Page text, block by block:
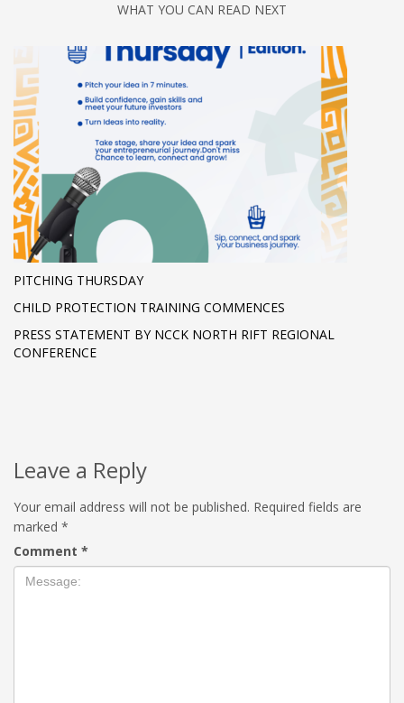
WHAT YOU CAN READ NEXT
PITCHING THURSDAY
CHILD PROTECTION TRAINING COMMENCES
PRESS STATEMENT BY NCCK NORTH RIFT REGIONAL
CONFERENCE
Leave a Reply
Your email address will not be published. Required fields are
marked *
Comment *